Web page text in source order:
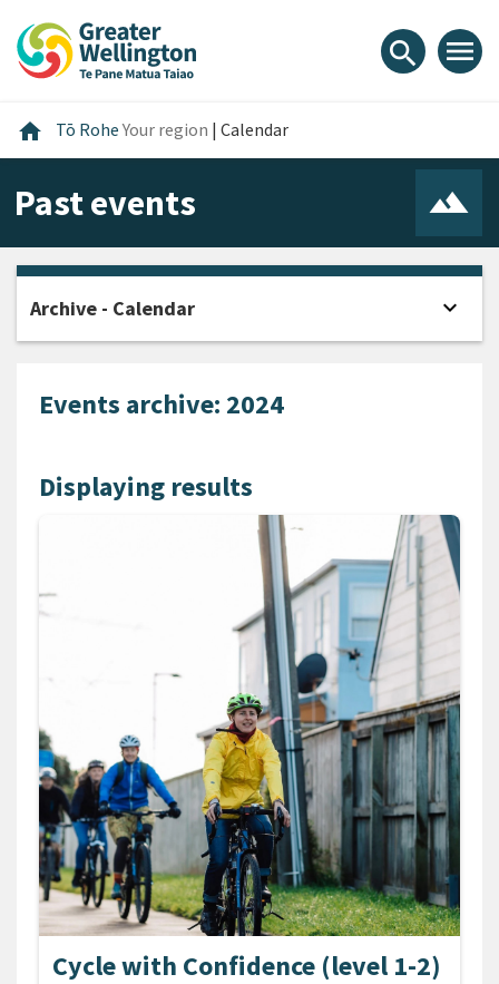
content
main
footer
search menu
home Home
Tō RoheYour region | Calendar
Past events
Events archive: 2024
Displaying results
Cycle with Confidence (level 1-2)
Archive - Calendar expand_more